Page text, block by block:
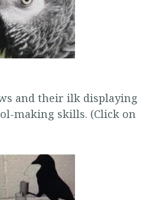
and their ilk displaying
making skills. (Click on